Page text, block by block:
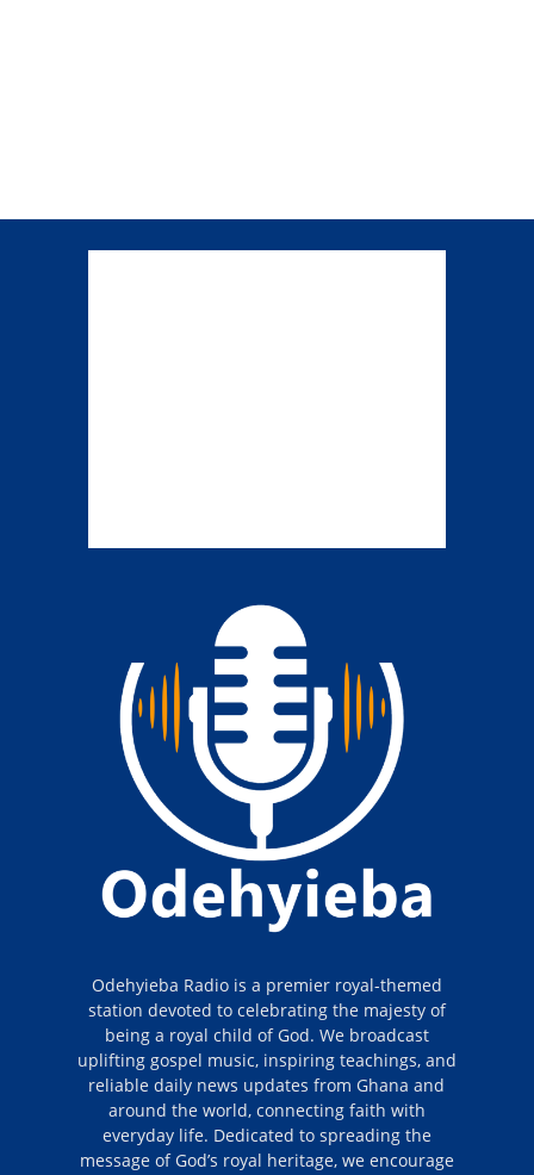
Odehyieba Radio is a premier royal-themed
station devoted to celebrating the majesty of
being a royal child of God. We broadcast
uplifting gospel music, inspiring teachings, and
reliable daily news updates from Ghana and
around the world, connecting faith with
everyday life. Dedicated to spreading the
message of God’s royal heritage, we encourage